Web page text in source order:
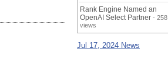
Rank Engine Named an
OpenAI Select Partner - 258
views
Jul 17, 2024 News